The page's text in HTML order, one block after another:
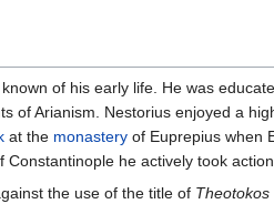
of his early life. He was
of Arianism. Nestorius enjoyed a
at the monastery of Euprepius when
Constantinople he actively took
the use of the title of Theotokos